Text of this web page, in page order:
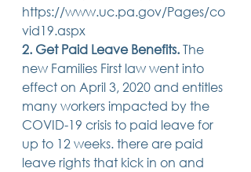
https://www.uc.pa.gov/Pages/co
vid19.aspx
2. Get Paid Leave Benefits. The
new Families First law went into
effect on April 3, 2020 and entitles
many workers impacted by the
COVID-19 crisis to paid leave for
up to 12 weeks. there are paid
leave rights that kick in on and